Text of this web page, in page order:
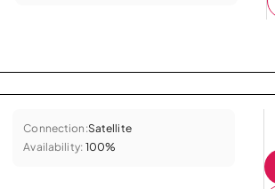
Connection:Satellite
Availability: 100%